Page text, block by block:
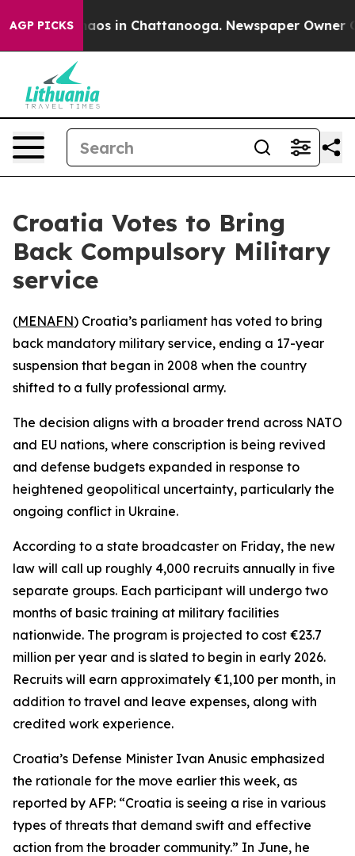
AGP PICKSChaos in Chattanooga. Newspaper Owner
Croatia Votes to Bring
Back Compulsory Military
service
(MENAFN) Croatia’s parliament has voted to bring
back mandatory military service, ending a 17-year
suspension that began in 2008 when the country
shifted to a fully professional army.
The decision aligns with a broader trend across NATO
and EU nations, where conscription is being revived
and defense budgets expanded in response to
heightened geopolitical uncertainty, particularly the
ongoing conflict in Ukraine.
According to a state broadcaster on Friday, the new
law will call up roughly 4,000 recruits annually in five
separate groups. Each participant will undergo two
months of basic training at military facilities
nationwide. The program is projected to cost €23.7
million per year and is slated to begin in early 2026.
Recruits will earn approximately €1,100 per month, in
addition to travel and leave expenses, along with
credited work experience.
Croatia’s Defense Minister Ivan Anusic emphasized
the rationale for the move earlier this week, as
reported by AFP: “Croatia is seeing a rise in various
types of threats that demand swift and effective
action from the broader community.” In June, he